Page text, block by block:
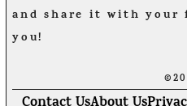
and share it with your
you!